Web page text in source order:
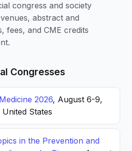
congress and society
abstract and
fees, and CME credits
Congresses
2026, August 6-9,
States
in the Prevention and